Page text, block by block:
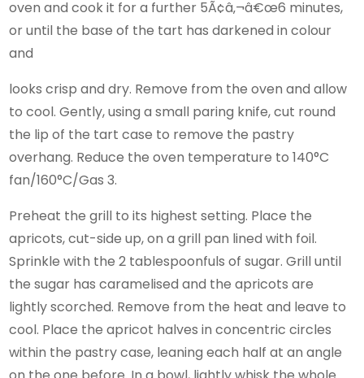
oven and cook it for a further 5Ã¢â‚¬â€œ6 minutes,
or until the base of the tart has darkened in colour
and
looks crisp and dry. Remove from the oven and allow
to cool. Gently, using a small paring knife, cut round
the lip of the tart case to remove the pastry
overhang. Reduce the oven temperature to 140°C
fan/160°C/Gas 3.
Preheat the grill to its highest setting. Place the
apricots, cut-side up, on a grill pan lined with foil.
Sprinkle with the 2 tablespoonfuls of sugar. Grill until
the sugar has caramelised and the apricots are
lightly scorched. Remove from the heat and leave to
cool. Place the apricot halves in concentric circles
within the pastry case, leaning each half at an angle